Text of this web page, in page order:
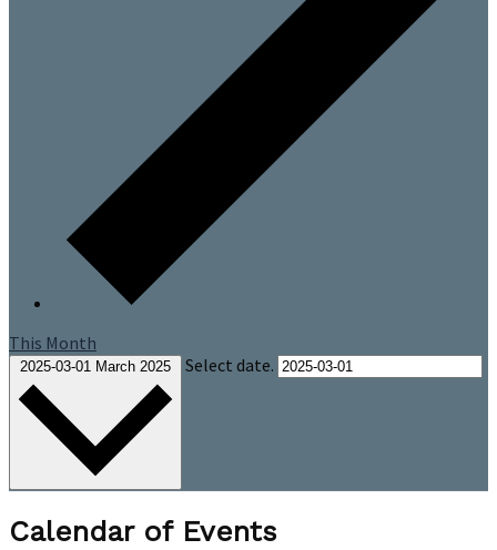
This Month
2025-03-01 March 2025 Select date.
Calendar of Events